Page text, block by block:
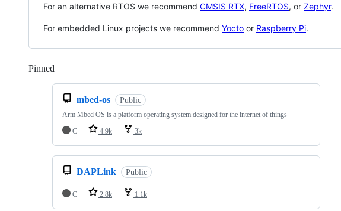
For an alternative RTOS we recommend CMSIS RTX, FreeRTOS, or Zephyr.
For embedded Linux projects we recommend Yocto or Raspberry Pi.
Pinned
mbed-os Public
Arm Mbed OS is a platform operating system designed for the internet of things
C
4.9k 3k
DAPLink Public
C 2.8k 1.1k